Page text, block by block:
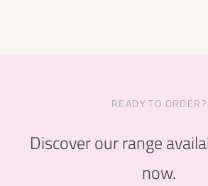
READY TO ORDER?
Discover our range
now.